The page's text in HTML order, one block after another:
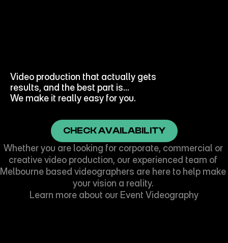
RESULTS?
Video production that actually gets
results, and the best part is…
We make it really easy for you.
CHECK AVAILABILITY
Whether you are looking for corporate, commercial or
creative video production, our experienced team of
Melbourne based videographers are here to help make
your vision a reality.
Learn more about our Event Videography